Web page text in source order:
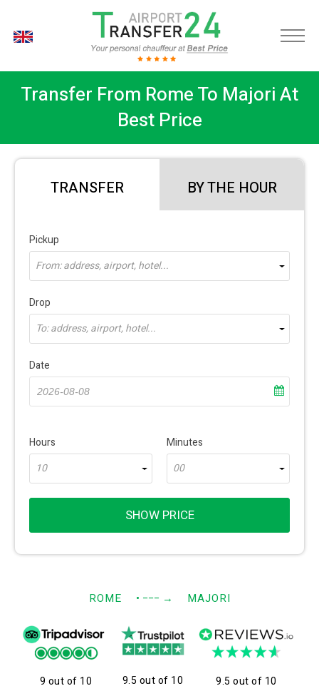
Transfer From Rome To Majori At
Best Price
TRANSFER BY THE HOUR
Pickup
From: address, airport, hotel...
Drop
To: address, airport, hotel...
Date
Hours
10
Minutes
00
SHOW PRICE
ROME • −−− → MAJORI
9 out of 10 9.5 out of 10 9.5 out of 10